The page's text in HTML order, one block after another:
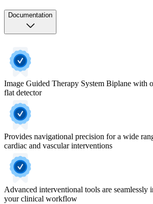
Documentation
Image Guided Therapy System​​ Biplane with
flat detector
Provides navigational precision for a wide
cardiac and vascular interventions
Advanced interventional tools are seamlessly
your clinical workflow